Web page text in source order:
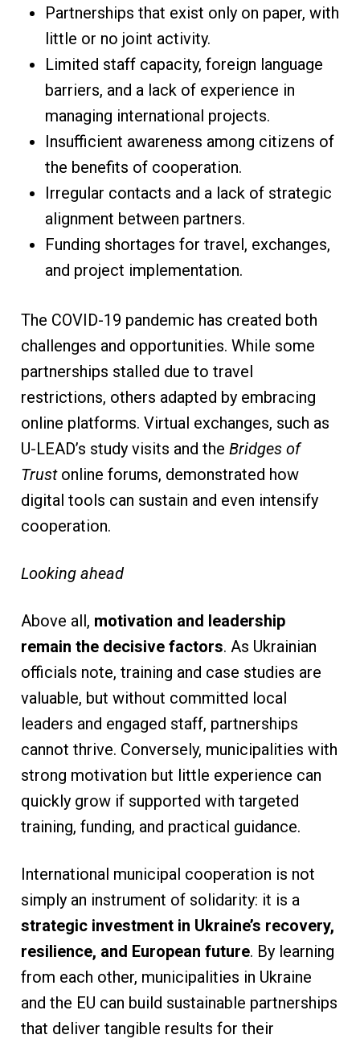
Partnerships that exist only on paper, with
little or no joint activity.
Limited staff capacity, foreign language
barriers, and a lack of experience in
managing international projects.
Insufficient awareness among citizens of
the benefits of cooperation.
Irregular contacts and a lack of strategic
alignment between partners.
Funding shortages for travel, exchanges,
and project implementation.
The COVID-19 pandemic has created both
challenges and opportunities. While some
partnerships stalled due to travel
restrictions, others adapted by embracing
online platforms. Virtual exchanges, such as
U-LEAD’s study visits and the Bridges of
Trustonline forums, demonstrated how
digital tools can sustain and even intensify
cooperation.
Looking ahead
Above all, motivation and leadership
remain the decisive factors. As Ukrainian
officials note, training and case studies are
valuable, but without committed local
leaders and engaged staff, partnerships
cannot thrive. Conversely, municipalities with
strong motivation but little experience can
quickly grow if supported with targeted
training, funding, and practical guidance.
International municipal cooperation is not
simply an instrument of solidarity: it is a
strategic investment in Ukraine’s recovery,
resilience, and European future. By learning
from each other, municipalities in Ukraine
and the EU can build sustainable partnerships
that deliver tangible results for their